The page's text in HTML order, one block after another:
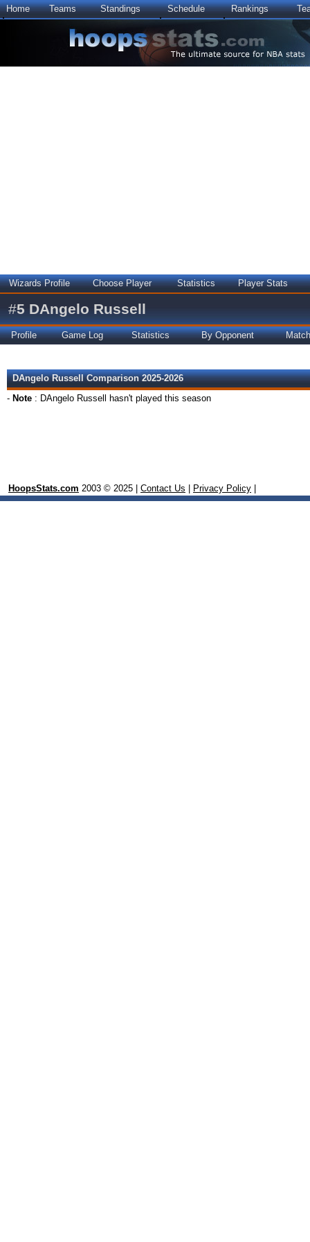
Home Teams Standings Schedule Rankings
Wizards Profile Choose Player Statistics Player Stats
#5 DAngelo Russell
Profile Game Log Statistics By Opponent
DAngelo Russell Comparison 2025-2026
- Note : DAngelo Russell hasn't played this season
HoopsStats.com 2003 © 2025 | Contact Us Privacy Policy